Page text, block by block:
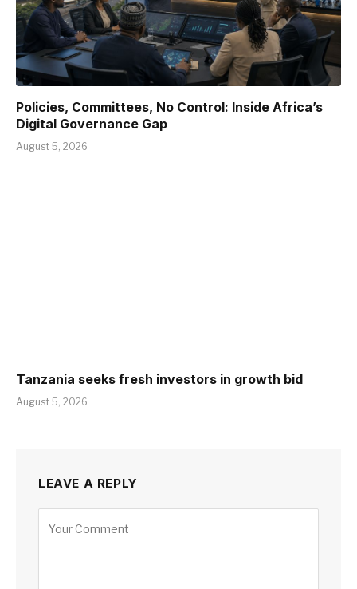
Policies, Committees, No Control: Inside Africa’s
Digital Governance Gap
August 5, 2026
Tanzania seeks fresh investors in growth bid
August 5, 2026
LEAVE A REPLY